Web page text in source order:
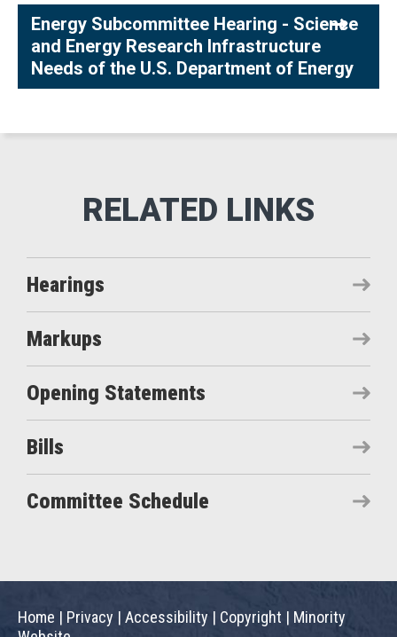
Energy Subcommittee Hearing - Science
and Energy Research Infrastructure
Needs of the U.S. Department of Energy
Hearings
Markups
Opening Statements
Bills
Committee Schedule
Home | Privacy | Accessibility | Copyright | Minority